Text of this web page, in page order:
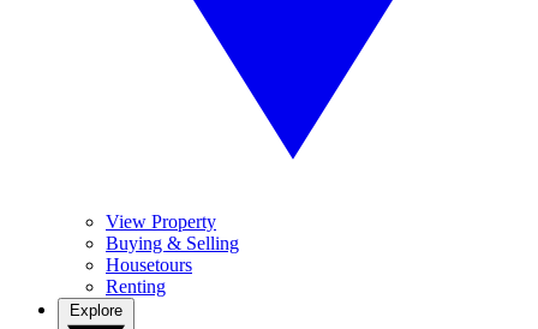
View Property
Buying & Selling
Housetours
Renting